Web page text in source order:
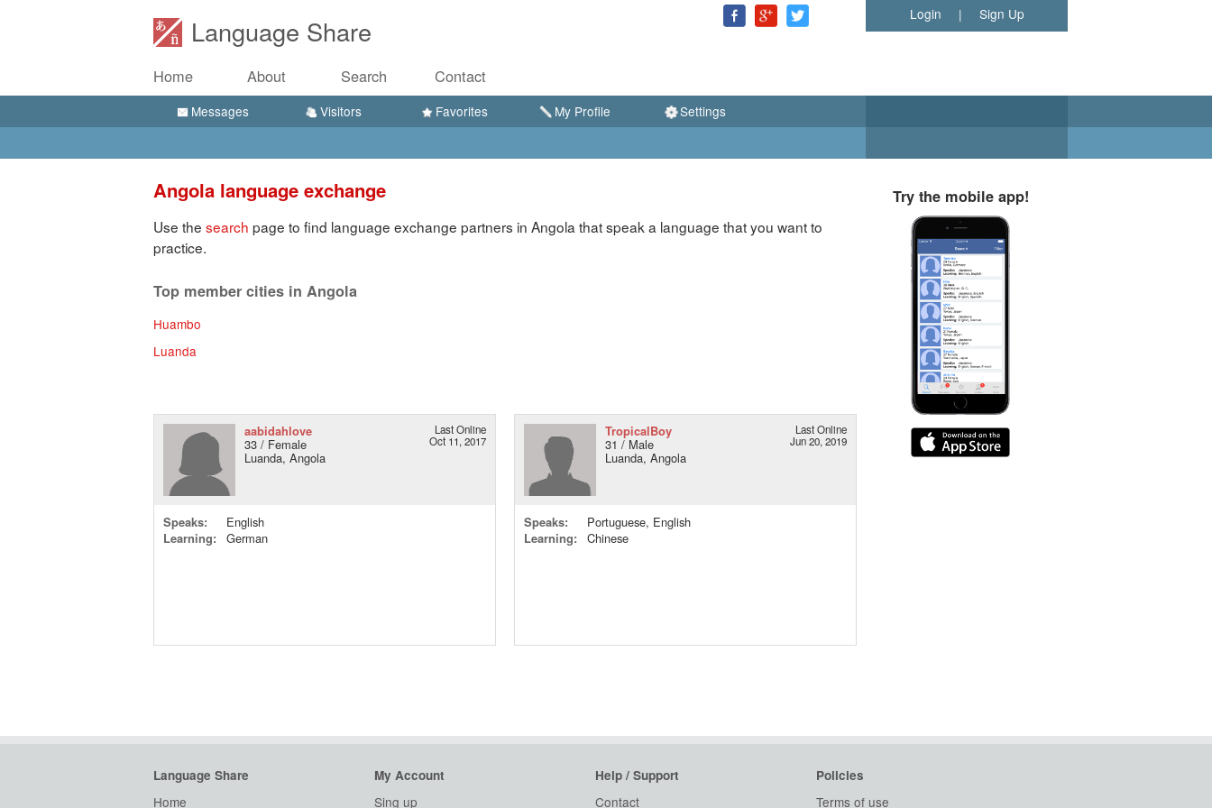
Language Share
Home About Search Contact
Login | Sign Up
Messages Visitors Favorites My Profile Settings
Angola language exchange
Use the search page to find language exchange partners in Angola that speak a language that you want to
practice.
Top member cities in Angola
Huambo
Luanda
aabidahlove
33 / Female
Luanda, Angola
Last Online
Oct 11, 2017
Speaks:
English
Learning:
German
TropicalBoy
31 / Male
Luanda, Angola
Last Online
Jun 20, 2019
Speaks:
Portuguese, English
Learning:
Chinese
Try the mobile app!
Language Share
Home
My Account
Sing up
Help / Support
Contact
Policies
Terms of use